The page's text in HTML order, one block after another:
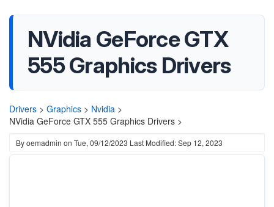
NVidia GeForce GTX
555 Graphics Drivers
Drivers > Graphics > Nvidia >
NVidia GeForce GTX 555 Graphics Drivers >
Byoemadmin on Tue, 09/12/2023 Last Modified: Sep 12, 2023